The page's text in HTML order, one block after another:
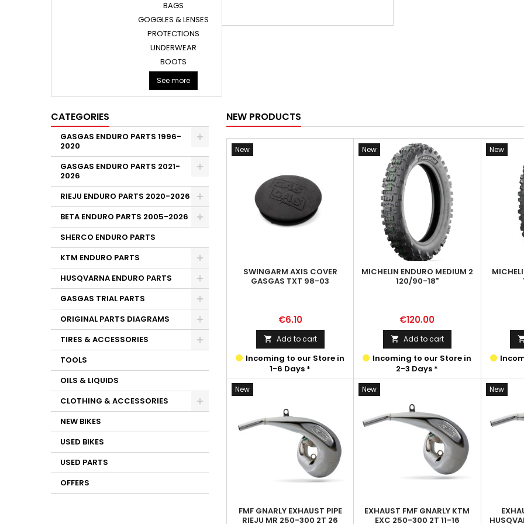
BAGS
GOGGLES & LENSES
PROTECTIONS
UNDERWEAR
BOOTS
See more
CATEGORIES
GASGAS ENDURO PARTS 1996-
2020
GASGAS ENDURO PARTS 2021-
2026
RIEJU ENDURO PARTS 2020-2026
BETA ENDURO PARTS 2005-2026
SHERCO ENDURO PARTS
KTM ENDURO PARTS
HUSQVARNA ENDURO PARTS
GASGAS TRIAL PARTS
ORIGINAL PARTS DIAGRAMS
TIRES & ACCESSORIES
TOOLS
OILS & LIQUIDS
CLOTHING & ACCESSORIES
NEW BIKES
USED BIKES
USED PARTS
OFFERS
NEW PRODUCTS
New
SWINGARM AXIS COVER
GASGAS TXT 98-03
Price
€6.10
 Add to cart
Incoming to our Store in
1-6 Days *
New
MICHELIN ENDURO MEDIUM 2
120/90-18"
Price
€120.00
 Add to cart
Incoming to our Store in
2-3 Days *
New
New
FMF GNARLY EXHAUST PIPE
RIEJU MR 250-300 2T 26
New
EXHAUST FMF GNARLY KTM
EXC 250-300 2T 11-16
New